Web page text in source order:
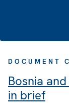
DOCUMENT
Bosnia
in brief